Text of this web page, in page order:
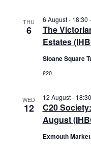
THU
6
The
Estates
6 August - 18:30 -
Sloane Square
£20
WED
12
C20
August
12 August - 18:30
Exmouth Market